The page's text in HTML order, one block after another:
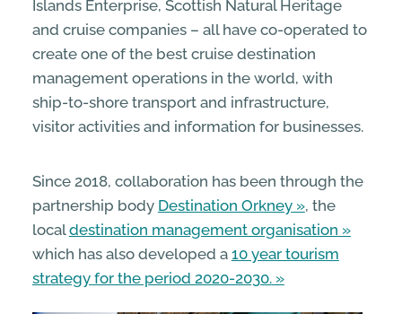
Islands Enterprise, Scottish Natural Heritage
and cruise companies – all have co-operated to
create one of the best cruise destination
management operations in the world, with
ship-to-shore transport and infrastructure,
visitor activities and information for businesses.
Since 2018, collaboration has been through the
partnership body Destination Orkney
, the
localdestination management organisation
which has also developed a 10 year tourism
strategy for the period 2020-2030.